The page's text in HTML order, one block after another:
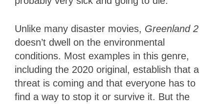
Unlike many disaster movies, Greenland 2
doesn’t dwell on the environmental
conditions. Most examples in this genre,
including the 2020 original, establish that a
threat is coming and that everyone has to
find a way to stop it or survive it. But the